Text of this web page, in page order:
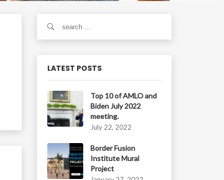
a
LATEST POSTS
Top 10 of AMLO and
Biden July 2022
meeting.
July 22, 2022
Border Fusion
Institute Mural
Project